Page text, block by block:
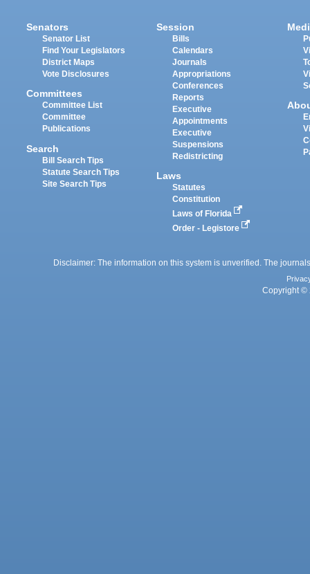
Senators
Senator List
Find Your Legislators
District Maps
Vote Disclosures
Committees
Committee List
Committee
Publications
Search
Bill Search Tips
Statute Search Tips
Site Search Tips
Session
Bills
Calendars
Journals
Appropriations
Conferences
Reports
Executive
Appointments
Executive
Suspensions
Redistricting
Laws
Statutes
Constitution
Laws of Florida
Order - Legistore
Disclaimer: The information on this system is unverified. The
Copyright ©